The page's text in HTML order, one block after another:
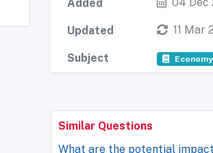
Added
Updated 11 Mar
Subject Economy
Similar Questions
What are the potential